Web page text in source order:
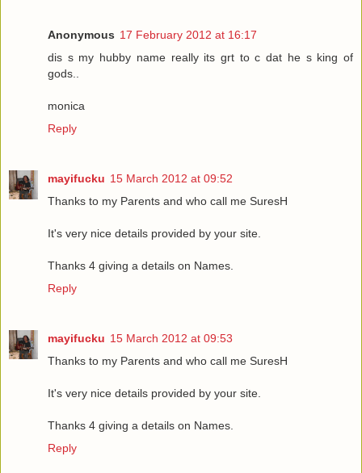
Anonymous 17 February 2012 at 16:17
dis s my hubby name really its grt to c dat he s king of
gods..
monica
Reply
mayifucku 15 March 2012 at 09:52
Thanks to my Parents and who call me SuresH
It's very nice details provided by your site.
Thanks 4 giving a details on Names.
Reply
mayifucku 15 March 2012 at 09:53
Thanks to my Parents and who call me SuresH
It's very nice details provided by your site.
Thanks 4 giving a details on Names.
Reply